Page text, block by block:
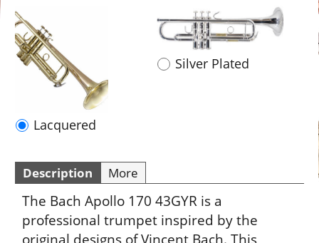
Lacquered Silver Plated
Description
The Bach Apollo 170 43GYR is a
original designs of Vincent Bach. This
instrument brings together Bach’s
historical craftsmanship and modern
acoustic innovations.